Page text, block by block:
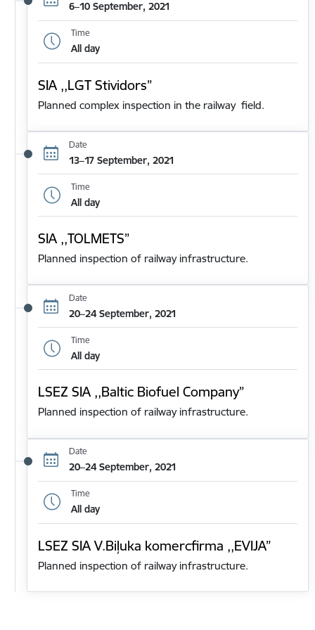
6–10 September, 2021
Time
All day
SIA ,,LGT Stividors”
Planned complex inspection in the railway field.
Date
13–17 September, 2021
Time
All day
SIA ,,TOLMETS”
Planned inspection of railway infrastructure.
Date
20–24 September, 2021
Time
All day
LSEZ SIA ,,Baltic Biofuel Company”
Planned inspection of railway infrastructure.
Date
20–24 September, 2021
Time
All day
LSEZ SIA V.Biļuka komercfirma ,,EVIJA”
Planned inspection of railway infrastructure.